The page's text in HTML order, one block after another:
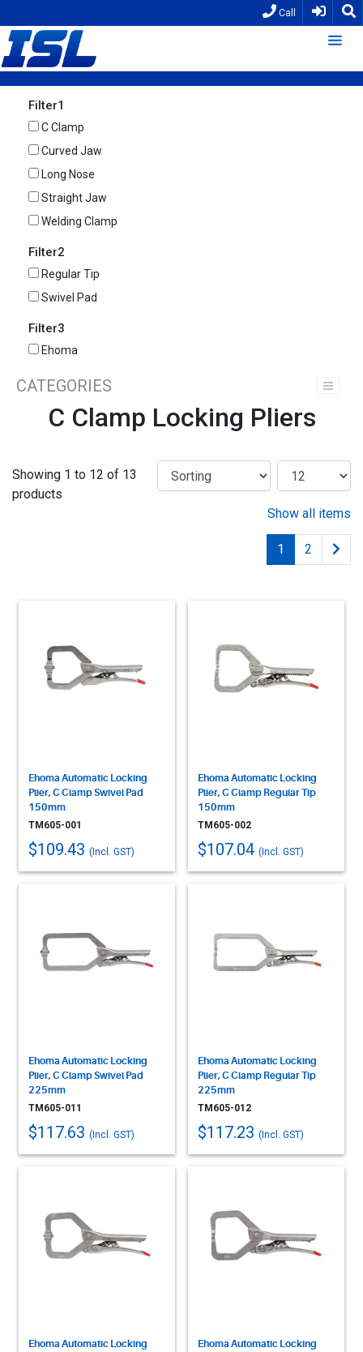
Call
Filter1
C Clamp
Curved Jaw
Long Nose
Straight Jaw
Welding Clamp
Filter2
Regular Tip
Swivel Pad
Filter3
Ehoma
CATEGORIES
C Clamp Locking Pliers
Showing 1 to 12 of 13
products
Show all items
1 2
Ehoma Automatic Locking
Plier, C Clamp Swivel Pad
150mm
TM605-001
$109.43 (Incl. GST)
Ehoma Automatic Locking
Plier, C Clamp Regular Tip
150mm
TM605-002
$107.04 (Incl. GST)
Ehoma Automatic Locking
Plier, C Clamp Swivel Pad
225mm
TM605-011
$117.63 (Incl. GST)
Ehoma Automatic Locking
Plier, C Clamp Regular Tip
225mm
TM605-012
$117.23 (Incl. GST)
Ehoma Automatic Locking
Ehoma Automatic Locking